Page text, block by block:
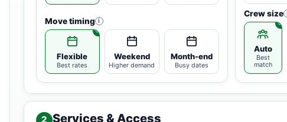
Move timing i
Flexible
Best rates
Weekend
Higher demand
Month-end
Busy dates
Crew size
Auto
Best
match
2 Services & Access